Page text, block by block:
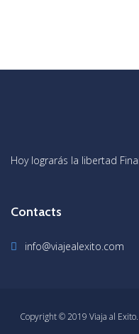
Hoy lograrás la libertad
Contacts
info@viajealexito.com
Copyright © 2019 Viaja al